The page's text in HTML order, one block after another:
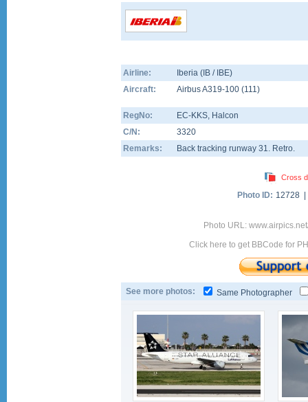
Airline:
Iberia (IB / IBE)
Aircraft:
Airbus A319-100 (111)
RegNo: EC-KKS, Halcon
C/N:
3320
Remarks:
Back tracking runway 31. Retro.
Cross
Photo ID: 12728
Photo URL:
Click here to get BBCode for
See more photos: Same Photographer